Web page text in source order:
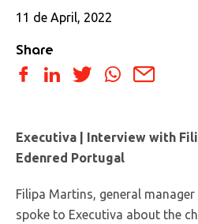
11 de April, 2022
Share
Executiva | Interview with
Edenred Portugal
Filipa Martins, general manager
spoke to Executiva about the